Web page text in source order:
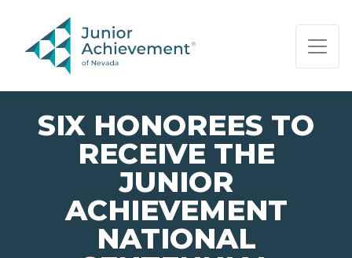
PAGE NAVIGATION:
END OF PAGE NAVIGATION.
SIX HONOREES TO
RECEIVE THE
JUNIOR
ACHIEVEMENT
NATIONAL